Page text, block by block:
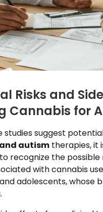
Risks and
Cannabis for
studies suggest
autism therapies, it
recognize the possible
with cannabis
adolescents, whose